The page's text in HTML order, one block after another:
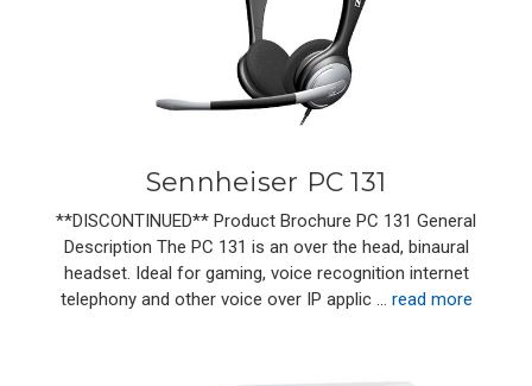
Sennheiser PC 131
**DISCONTINUED** Product Brochure PC 131 General
Description The PC 131 is an over the head, binaural
headset. Ideal for gaming, voice recognition internet
telephony and other voice over IP applic … read more